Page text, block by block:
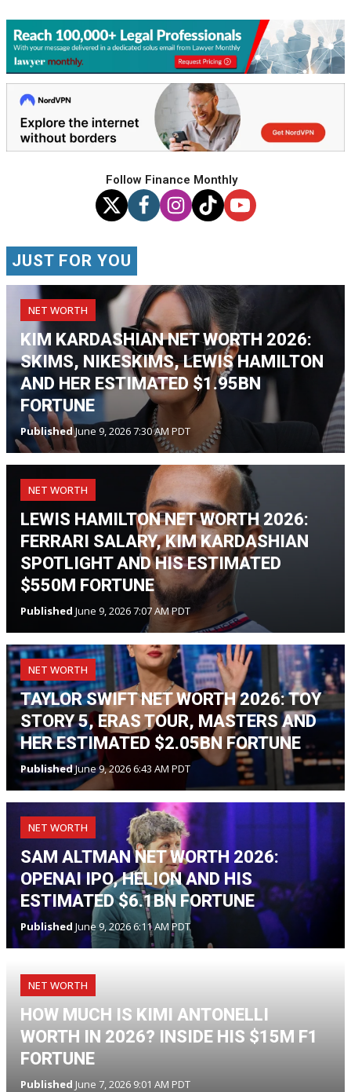
Follow Finance Monthly
JUST FOR YOU
NET WORTH
KIM KARDASHIAN NET WORTH 2026:
SKIMS, NIKESKIMS, LEWIS HAMILTON
AND HER ESTIMATED $1.95BN
FORTUNE
PublishedJune 9, 2026 7:30 AM PDT
NET WORTH
LEWIS HAMILTON NET WORTH 2026:
FERRARI SALARY, KIM KARDASHIAN
SPOTLIGHT AND HIS ESTIMATED
$550M FORTUNE
Published June 9, 2026 7:07 AM PDT
NET WORTH
TAYLOR SWIFT NET WORTH 2026: TOY
STORY 5, ERAS TOUR, MASTERS AND
HER ESTIMATED $2.05BN FORTUNE
PublishedJune 9, 2026 6:43 AM PDT
NET WORTH
SAM ALTMAN NET WORTH 2026:
OPENAI IPO, HELION AND HIS
ESTIMATED $6.1BN FORTUNE
Published June 9, 2026 6:11 AM PDT
NET WORTH
HOW MUCH IS KIMI ANTONELLI
WORTH IN 2026? INSIDE HIS $15M F1
FORTUNE
Published June 7, 2026 9:01 AM PDT